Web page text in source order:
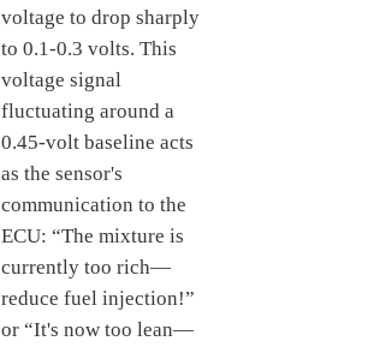
voltage to drop sharply
to 0.1-0.3 volts. This
voltage signal
fluctuating around a
0.45-volt baseline acts
as the sensor's
communication to the
ECU: “The mixture is
currently too rich—
reduce fuel injection!”
or “It's now too lean—